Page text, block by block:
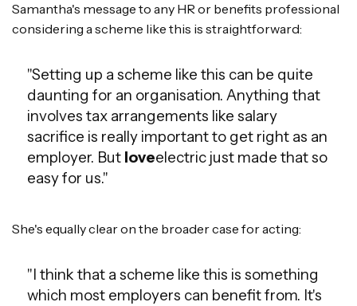
Samantha's message to any HR or benefits professional
considering a scheme like this is straightforward:
"Setting up a scheme like this can be quite
daunting for an organisation. Anything that
involves tax arrangements like salary
sacrifice is really important to get right as an
employer. But loveelectric just made that so
easy for us."
She's equally clear on the broader case for acting:
"I think that a scheme like this is something
which most employers can benefit from. It's